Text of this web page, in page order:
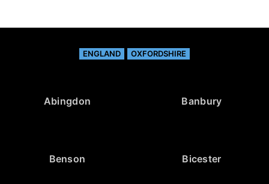
ENGLAND OXFORDSHIRE
Abingdon Banbury
Benson Bicester